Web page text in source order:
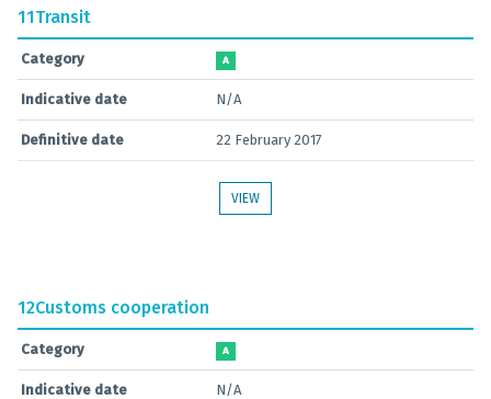
11Transit
Category A
Indicative date N/A
Definitive date 22 February 2017
VIEW
12Customs cooperation
Category A
Indicative date N/A